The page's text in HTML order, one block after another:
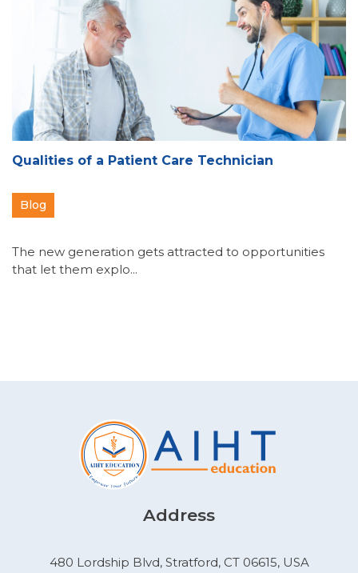
Qualities of a Patient Care Technician
Blog
The new generation gets attracted to opportunities
that let them explo...
Address
480 Lordship Blvd, Stratford, CT 06615, USA